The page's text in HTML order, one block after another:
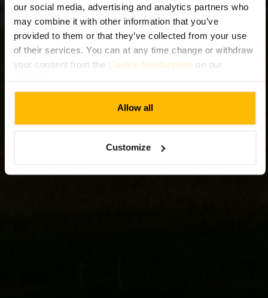
our social media, advertising and analytics partners who
may combine it with other information that you’ve
provided to them or that they’ve collected from your use
of their services. You can at any time change or withdraw
your consent from the Cookie Declaration on our
Allow all
Customize